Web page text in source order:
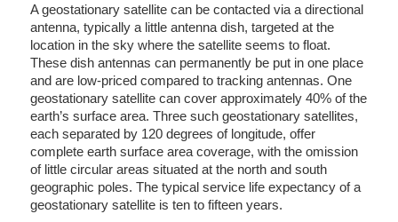
A geostationary satellite can be contacted via a directional
antenna, typically a little antenna dish, targeted at the
location in the sky where the satellite seems to float.
These dish antennas can permanently be put in one place
and are low-priced compared to tracking antennas. One
geostationary satellite can cover approximately 40% of the
earth’s surface area. Three such geostationary satellites,
each separated by 120 degrees of longitude, offer
complete earth surface area coverage, with the omission
of little circular areas situated at the north and south
geographic poles. The typical service life expectancy of a
geostationary satellite is ten to fifteen years.